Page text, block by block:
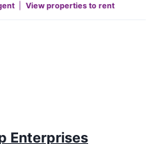
View properties to rent
Enterprises